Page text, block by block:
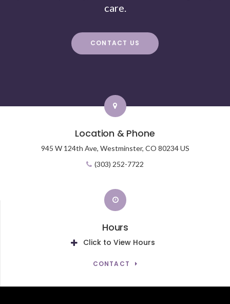
care.
CONTACT US
Location & Phone
945 W 124th Ave, Westminster, CO 80234 US
(303) 252-7722
Hours
Click to View Hours
CONTACT